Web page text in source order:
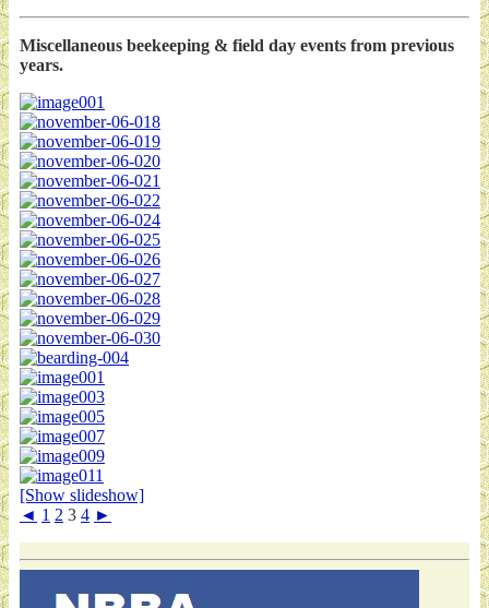
Miscellaneous beekeeping & field day events from previous
years.
[Show slideshow]
◄ 1 2 3 4 ►